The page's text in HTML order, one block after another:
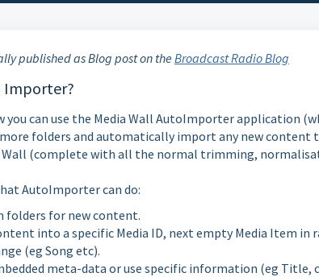
published as Blog post on the Broadcast Radio Blog
Importer?
can use the Media Wall AutoImporter application
folders and automatically import any new content
Wall (complete with all the normal trimming,
AutoImporter can do:
for new content.
into a specific Media ID, next empty Media Item in
(eg Song etc).
meta-data or use specific information (eg Title,